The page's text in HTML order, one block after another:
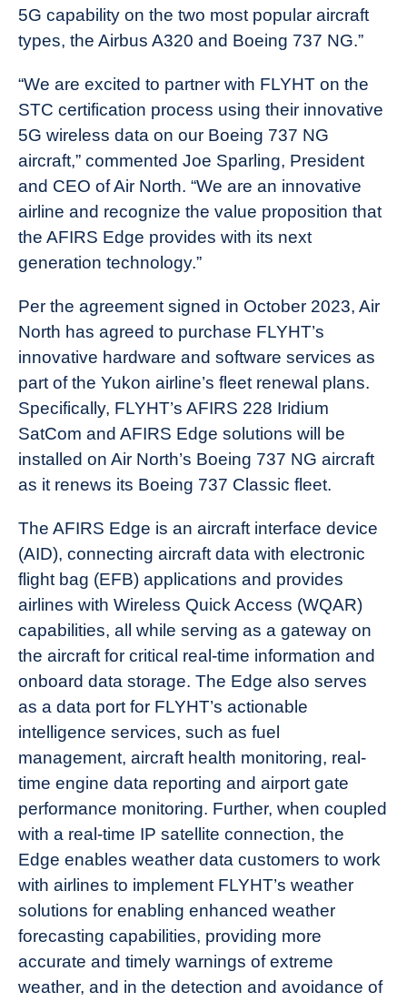
5G capability on the two most popular aircraft
types, the Airbus A320 and Boeing 737 NG.”
“We are excited to partner with FLYHT on the
STC certification process using their innovative
5G wireless data on our Boeing 737 NG
aircraft,” commented Joe Sparling, President
and CEO of Air North. “We are an innovative
airline and recognize the value proposition that
the AFIRS Edge provides with its next
generation technology.”
Per the agreement signed in October 2023, Air
North has agreed to purchase FLYHT’s
innovative hardware and software services as
part of the Yukon airline’s fleet renewal plans.
Specifically, FLYHT’s AFIRS 228 Iridium
SatCom and AFIRS Edge solutions will be
installed on Air North’s Boeing 737 NG aircraft
as it renews its Boeing 737 Classic fleet.
The AFIRS Edge is an aircraft interface device
(AID), connecting aircraft data with electronic
flight bag (EFB) applications and provides
airlines with Wireless Quick Access (WQAR)
capabilities, all while serving as a gateway on
the aircraft for critical real-time information and
onboard data storage. The Edge also serves
as a data port for FLYHT’s actionable
intelligence services, such as fuel
management, aircraft health monitoring, real-
time engine data reporting and airport gate
performance monitoring. Further, when coupled
with a real-time IP satellite connection, the
Edge enables weather data customers to work
with airlines to implement FLYHT’s weather
solutions for enabling enhanced weather
forecasting capabilities, providing more
accurate and timely warnings of extreme
weather, and in the detection and avoidance of